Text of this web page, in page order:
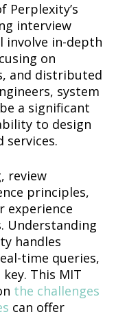
Perplexity’s
interview
involve in-depth
on
and distributed
system
a significant
to design
services.
review
principles,
experience
Understanding
handles
time queries,
This MIT
the challenges
can offer